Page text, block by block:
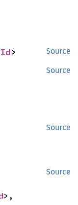
Source
>
Source
Source
Source
>,